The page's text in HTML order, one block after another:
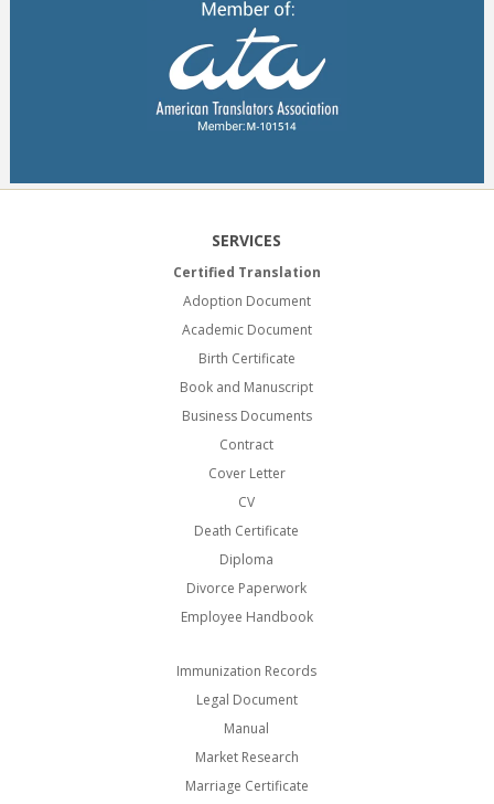
SERVICES
Certified Translation
Adoption Document
Academic Document
Birth Certificate
Book and Manuscript
Business Documents
Contract
Cover Letter
CV
Death Certificate
Diploma
Divorce Paperwork
Employee Handbook
Immunization Records
Legal Document
Manual
Market Research
Marriage Certificate